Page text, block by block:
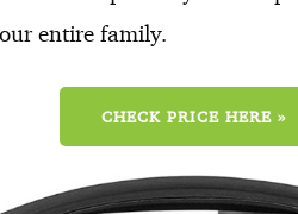
entire family.
CHECK PRICE HERE »